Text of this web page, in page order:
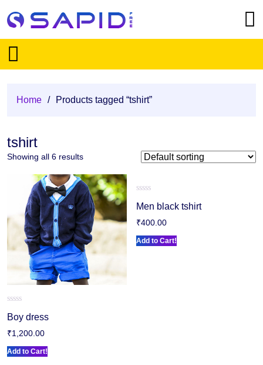
Home / Products tagged “tshirt”
tshirt
Showing all 6 results
0
of
Boy dress
₹1,200.00
Add to Cart!
0
of
Men black tshirt
₹400.00
Add to Cart!